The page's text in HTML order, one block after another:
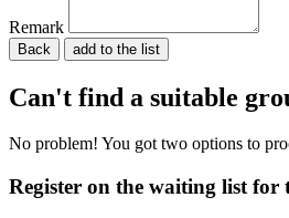
Remark
Back
Can't find a suitable
No problem! You got two options to
Register on the waiting list for